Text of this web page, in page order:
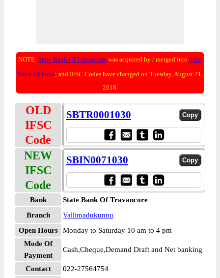
NOTE: State Bank Of Travancorewas acquired by / merged into State
Bank Of India; and IFSC Codes have changed on Tuesday, August 21,
2018.
OLD
IFSC
Code
SBTR0001030
NEW
IFSC
Code
SBIN0071030
Bank
State Bank Of Travancore
Branch
Vallimadukunnu
Open Hours
Monday to Saturday 10 am to 4 pm
Mode Of
Payment
Cash,Cheque,Demand Draft and Net banking
Contact 022-27564754